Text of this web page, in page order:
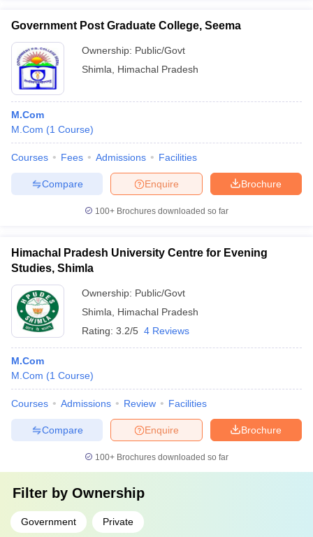
Government Post Graduate College, Seema
Ownership: Public/Govt
Shimla
Himachal Pradesh
M.Com
M.Com (1 Course)
Courses Fees Admissions Facilities
Brochure
Enquire
Compare
100+ Brochures downloaded so far
Himachal Pradesh University Centre for Evening
Studies, Shimla
Ownership: Public/Govt
Shimla
Himachal Pradesh
Rating: 3.2/5 4 Reviews
M.Com
M.Com (1 Course)
Courses Admissions Review Facilities
Brochure
Enquire
Compare
100+ Brochures downloaded so far
Filter by Ownership
Government Private